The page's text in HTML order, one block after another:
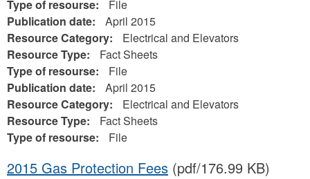
Type of resourse:
File
Publication date:
April 2015
Resource Category:
Electrical and Elevators
Resource Type:
Fact Sheets
Type of resourse:
File
Publication date:
April 2015
Resource Category:
Electrical and Elevators
Resource Type:
Fact Sheets
Type of resourse:
File
2015 Gas Protection Fees (pdf/176.99 KB)